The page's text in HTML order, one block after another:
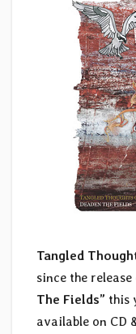
Tangled
since the
The Fields” this
available on